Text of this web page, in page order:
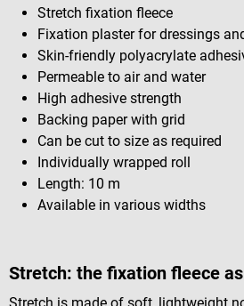
Stretch fixation fleece
Fixation plaster for dressings
Skin-friendly polyacrylate
Permeable to air and water
High adhesive strength
Backing paper with grid
Can be cut to size as required
Individually wrapped roll
Length: 10 m
Available in various widths
Stretch: the fixation fleece